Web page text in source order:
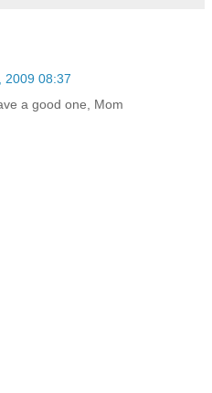
2009 08:37
a good one, Mom